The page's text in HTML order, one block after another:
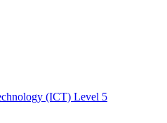
(ICT) Level 5